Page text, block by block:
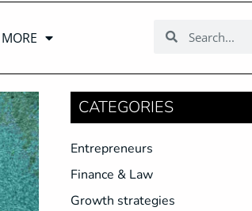
MORE
CATEGORIES
Entrepreneurs
Finance & Law
Growth strategies